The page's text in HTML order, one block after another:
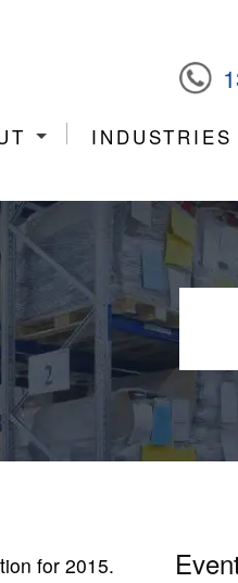
INDUSTRIES
for 2015.